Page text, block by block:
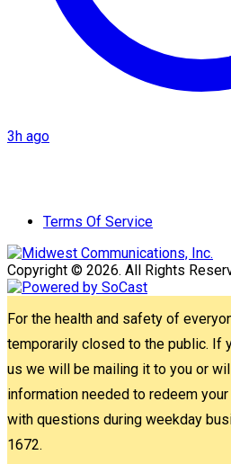
3h ago
Terms Of Service
Copyright © 2026. All Rights
For the health and safety of
temporarily closed to the public. If
us we will be mailing it to you or
information needed to redeem
with questions during weekday
1672.